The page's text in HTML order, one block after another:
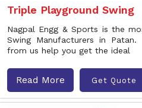
Triple Playground Swing
Nagpal Engg & Sports is the
Swing Manufacturers in
from us help you get the ideal
Read More Get Quote